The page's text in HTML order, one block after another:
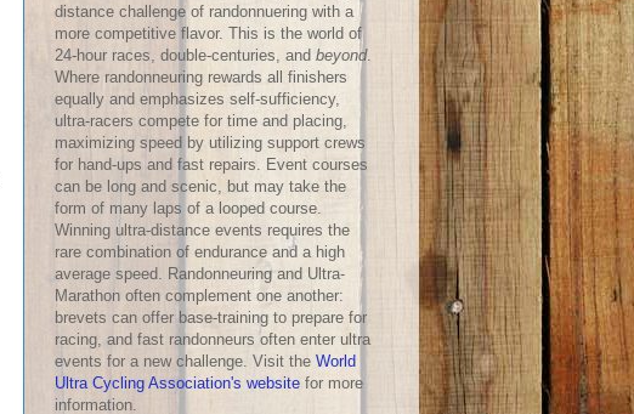
distance challenge of randonnuering with a
more competitive flavor. This is the world of
24-hour races, double-centuries, and beyond.
Where randonneuring rewards all finishers
equally and emphasizes self-sufficiency,
ultra-racers compete for time and placing,
maximizing speed by utilizing support crews
for hand-ups and fast repairs. Event courses
can be long and scenic, but may take the
form of many laps of a looped course.
Winning ultra-distance events requires the
rare combination of endurance and a high
average speed. Randonneuring and Ultra-
Marathon often complement one another:
brevets can offer base-training to prepare for
racing, and fast randonneurs often enter ultra
events for a new challenge. Visit the World
Ultra Cycling Association's website for more
information.